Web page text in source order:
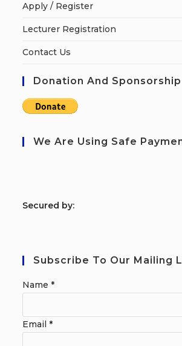
Apply / Register
Lecturer Registration
Contact Us
Donation And Sponsorship
We Are Using Safe
Secured by:
Subscribe To Our Mailing
Name*
Email*